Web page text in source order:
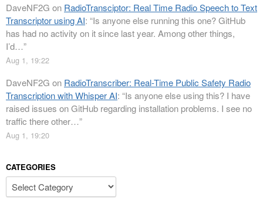
DaveNF2G on RadioTransciptor: Real Time Radio Speech to Text
Transcriptor using AI: “Is anyone else running this one? GitHub
has had no activity on it since last year. Among other things,
I’d…”
Aug 1, 19:22
DaveNF2G on RadioTranscriber: Real-Time Public Safety Radio
Transcription with Whisper AI: “Is anyone else using this? I have
raised issues on GitHub regarding installation problems. I see no
traffic there other…”
Aug 1, 19:20
CATEGORIES
Categories